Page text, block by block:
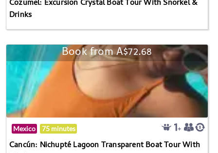
Cozumel: Excursion Crystal Boat Tour With Snorkel &
Drinks
Book from A$72.68
Mexico 75 minutes
Cancún: Nichupté Lagoon Transparent Boat Tour With